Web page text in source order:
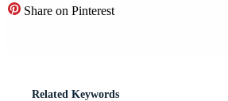
Share on Pinterest
Related Keywords